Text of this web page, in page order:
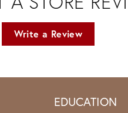
Write a Review
EDUCATION